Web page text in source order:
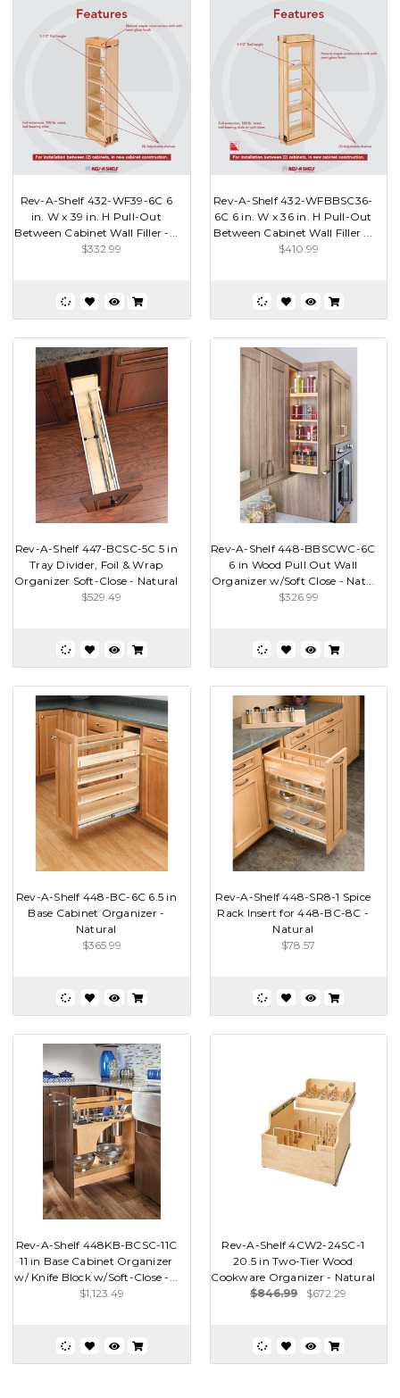
Rev-A-Shelf 432-WF39-6C 6
in. W x 39 in. H Pull-Out
Between Cabinet Wall Filler -...
$332.99
Rev-A-Shelf 432-WFBBSC36-
6C 6 in. W x 36 in. H Pull-Out
Between Cabinet Wall Filler ...
$410.99
Rev-A-Shelf 447-BCSC-5C 5 in
Tray Divider, Foil & Wrap
Organizer Soft-Close - Natural
$529.49
Rev-A-Shelf 448-BBSCWC-6C
6 in Wood Pull Out Wall
Organizer w/Soft Close - Nat...
$326.99
Rev-A-Shelf 448-BC-6C 6.5 in
Base Cabinet Organizer -
Natural
$365.99
Rev-A-Shelf 448-SR8-1 Spice
Rack Insert for 448-BC-8C -
Natural
$78.57
Rev-A-Shelf 448KB-BCSC-11C
11 in Base Cabinet Organizer
w/ Knife Block w/Soft-Close -...
$1,123.49
Rev-A-Shelf 4CW2-24SC-1
20.5 in Two-Tier Wood
Cookware Organizer - Natural
$846.99
$672.29